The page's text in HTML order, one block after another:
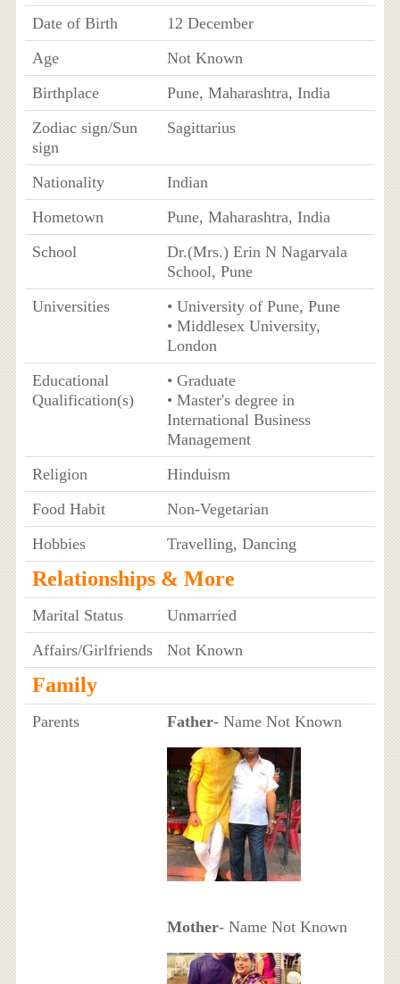
Date of Birth
12 December
Age
Not Known
Birthplace
Pune, Maharashtra, India
Zodiac sign/Sun
sign
Sagittarius
Nationality
Indian
Hometown
Pune, Maharashtra, India
School
Dr.(Mrs.) Erin N Nagarvala
School, Pune
Universities
• University of Pune, Pune
• Middlesex University,
London
Educational
Qualification(s)
• Graduate
• Master's degree in
International Business
Management
Religion
Hinduism
Food Habit
Non-Vegetarian
Hobbies
Travelling, Dancing
Relationships & More
Marital Status
Unmarried
Affairs/Girlfriends
Not Known
Family
Parents Father- Name Not Known
Mother- Name Not Known